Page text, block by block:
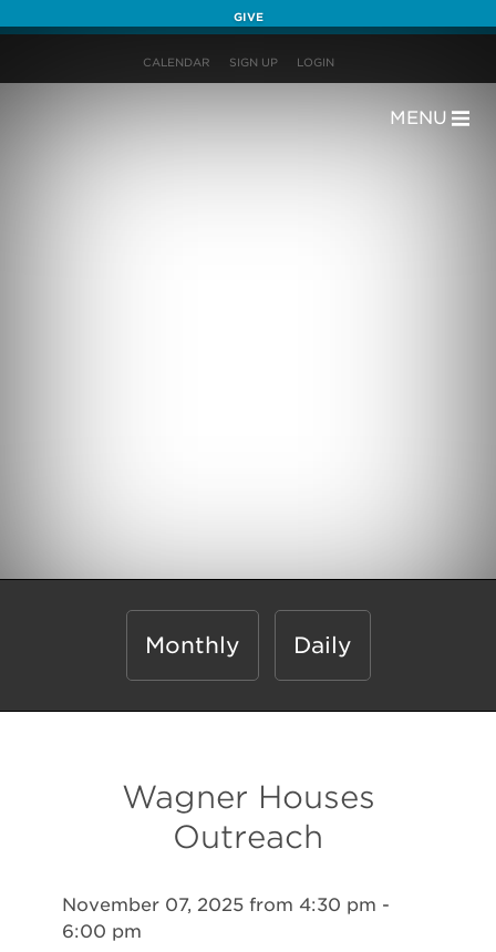
GIVE
CALENDAR SIGN UP LOGIN
MENU
Monthly Daily
Wagner Houses
Outreach
November 07, 2025 from 4:30 pm -
6:00 pm